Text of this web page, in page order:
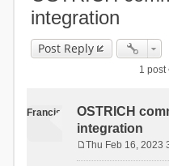
integration
Post Reply
1 post
Francis
OSTRICH
integration
Thu Feb 16, 2023